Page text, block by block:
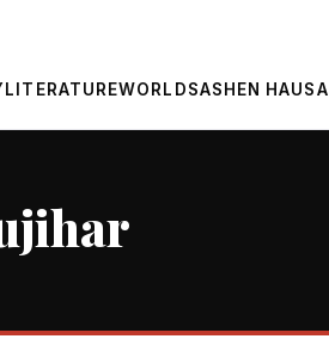
LITERATUREWORLDSASHEN HAUSA